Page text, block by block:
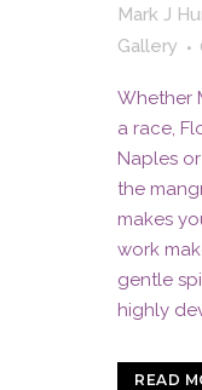
Mark J
Gallery
Whether
a race,
Naples
the
makes
work
gentle
highly
READ